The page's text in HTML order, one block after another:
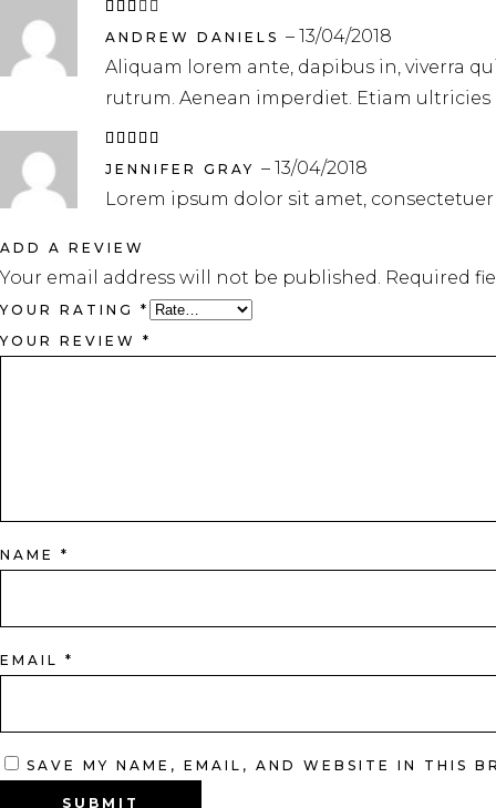
out
5
ANDREW DANIELS – 13/04/2018
Aliquam lorem ante, dapibus in, viverra
rutrum. Aenean imperdiet. Etiam ultricies
of 5
JENNIFER GRAY – 13/04/2018
Lorem ipsum dolor sit amet,
ADD A REVIEW
Your email address will not be published. Required
YOUR RATING *
YOUR REVIEW *
NAME *
EMAIL *
SAVE MY NAME, EMAIL, AND WEBSITE IN THIS